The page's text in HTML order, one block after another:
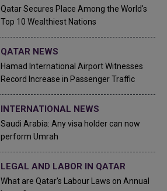
Qatar Secures Place Among the World's
Top 10 Wealthiest Nations
QATAR NEWS
Hamad International Airport Witnesses
Record Increase in Passenger Traffic
INTERNATIONAL NEWS
Saudi Arabia: Any visa holder can now
perform Umrah
LEGAL AND LABOR IN QATAR
What are Qatar's Labour Laws on Annual